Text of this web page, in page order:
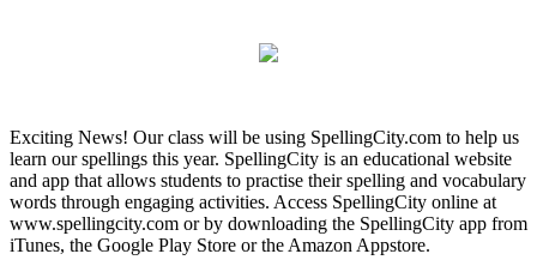
Exciting News! Our class will be using SpellingCity.com to help us
learn our spellings this year. SpellingCity is an educational website
and app that allows students to practise their spelling and vocabulary
words through engaging activities. Access SpellingCity online at
www.spellingcity.com or by downloading the SpellingCity app from
iTunes, the Google Play Store or the Amazon Appstore.